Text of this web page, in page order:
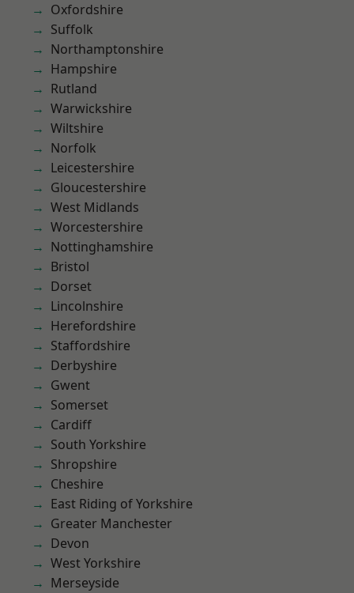
Oxfordshire
Suffolk
Northamptonshire
Hampshire
Rutland
Warwickshire
Wiltshire
Norfolk
Leicestershire
Gloucestershire
West Midlands
Worcestershire
Nottinghamshire
Bristol
Dorset
Lincolnshire
Herefordshire
Staffordshire
Derbyshire
Gwent
Somerset
Cardiff
South Yorkshire
Shropshire
Cheshire
East Riding of Yorkshire
Greater Manchester
Devon
West Yorkshire
Merseyside